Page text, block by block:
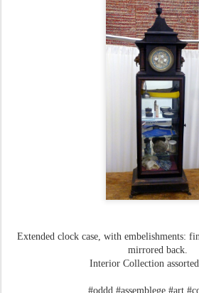
Extended clock case, with embelishments:
mirrored back.
Interior Collection
#oddd #assemblege #art